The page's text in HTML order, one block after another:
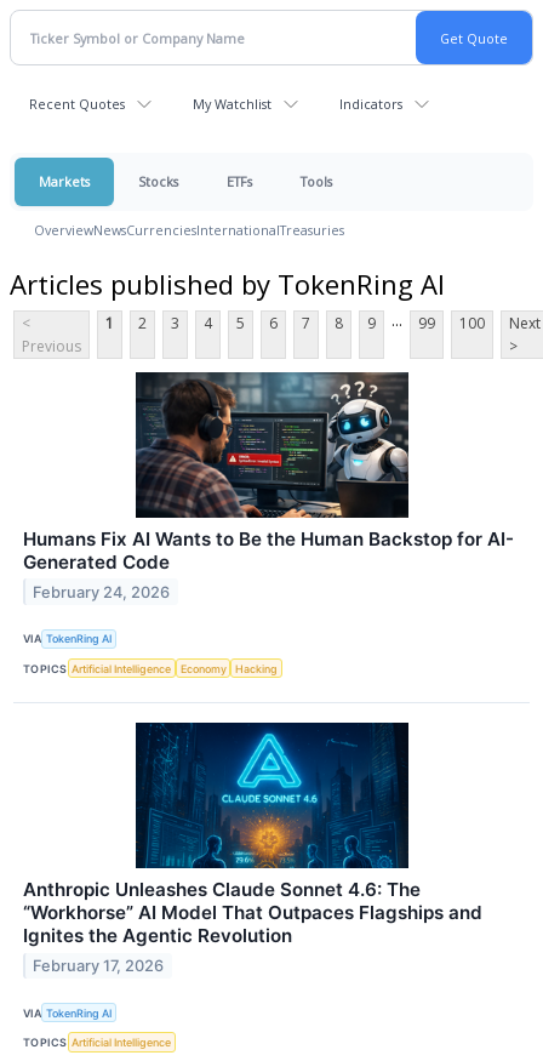
Recent Quotes My Watchlist Indicators
Markets Stocks ETFs Tools
OverviewNewsCurrenciesInternationalTreasuries
Articles published by TokenRing AI
<
Previous
1 2 3 4 5 6 7 8 9 ... 99 100
Next
>
Humans Fix AI Wants to Be the Human Backstop for AI-
Generated Code
February 24, 2026
VIA TokenRing AI
TOPICS Artificial Intelligence Economy Hacking
Anthropic Unleashes Claude Sonnet 4.6: The
“Workhorse” AI Model That Outpaces Flagships and
Ignites the Agentic Revolution
February 17, 2026
VIA TokenRing AI
TOPICS Artificial Intelligence